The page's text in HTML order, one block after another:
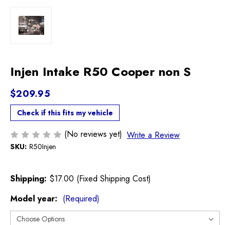
Injen Intake R50 Cooper non S
$209.95
Check if this fits my vehicle
(No reviews yet) Write a Review
SKU: R50Injen
Shipping: $17.00 (Fixed Shipping Cost)
Model year: (Required)